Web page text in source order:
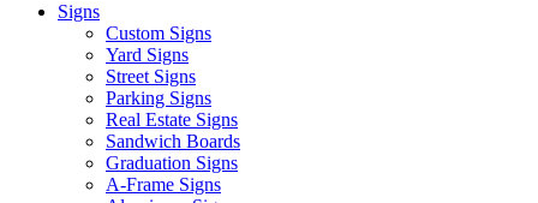
Signs
Custom Signs
Yard Signs
Street Signs
Parking Signs
Real Estate Signs
Sandwich Boards
Graduation Signs
A-Frame Signs